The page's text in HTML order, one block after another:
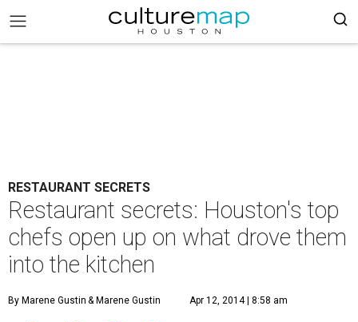
RESTAURANT SECRETS
Restaurant secrets: Houston's top
chefs open up on what drove them
into the kitchen
By Marene Gustin & Marene Gustin Apr 12, 2014 | 8:58 am